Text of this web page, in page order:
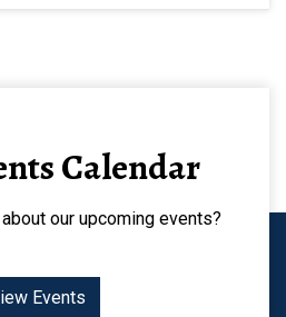
Calendar
our upcoming events?
Events